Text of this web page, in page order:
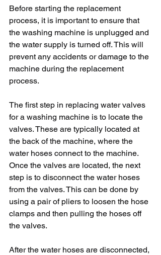
Before starting the replacement
process, it is important to ensure that
the washing machine is unplugged and
the water supply is turned off. This will
prevent any accidents or damage to the
machine during the replacement
process.
The first step in replacing water valves
for a washing machine is to locate the
valves. These are typically located at
the back of the machine, where the
water hoses connect to the machine.
Once the valves are located, the next
step is to disconnect the water hoses
from the valves. This can be done by
using a pair of pliers to loosen the hose
clamps and then pulling the hoses off
the valves.
After the water hoses are disconnected,